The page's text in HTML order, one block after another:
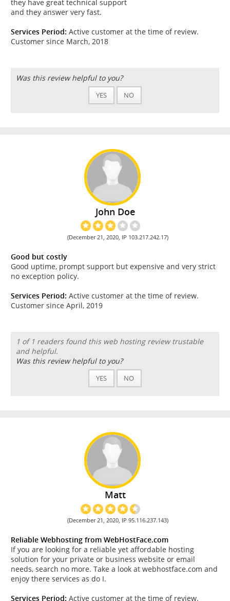
they have great technical support
and they answer very fast.
Services Period: Active customer at the time of review.
Customer since March, 2018
Was this review helpful to you?
YES NO
John Doe
(December 21, 2020, IP 103.217.242.17)
Good but costly
Good uptime, prompt support but expensive and very strict
no exception policy.
Services Period: Active customer at the time of review.
Customer since April, 2019
1 of 1 readers found this web hosting review trustable
and helpful.
Was this review helpful to you?
YES NO
Matt
(December 21, 2020, IP 95.116.237.143)
Reliable Webhosting from WebHostFace.com
If you are looking for a reliable yet affordable hosting
solution for your private or business website or email
needs, search no more. Take a look at webhostface.com and
enjoy there services as do I.
Services Period: Active customer at the time of review.